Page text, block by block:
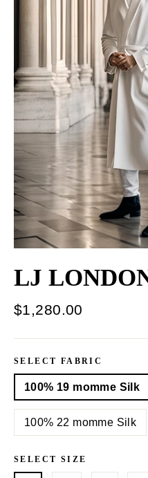
LJ
Regular
$1,280.00
SELECT FABRIC
100% 19 momme Silk
100% 22 momme Silk
SELECT SIZE